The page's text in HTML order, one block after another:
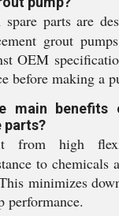
spare parts are
grout
OEM
before making a
main benefits
parts?
from high
to chemicals
minimizes
performance.